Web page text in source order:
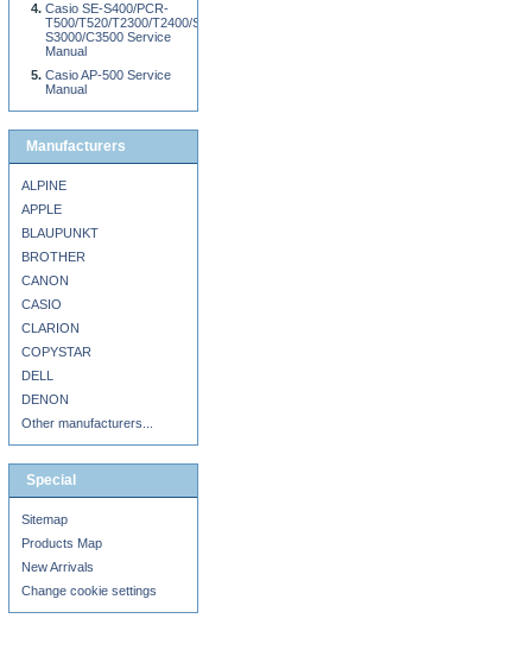
Casio SE-S400/PCR-
T500/T520/T2300/T2400/SE-
S3000/C3500 Service
Manual
Casio AP-500 Service
Manual
Manufacturers
ALPINE
APPLE
BLAUPUNKT
BROTHER
CANON
CASIO
CLARION
COPYSTAR
DELL
DENON
Other manufacturers...
Special
Sitemap
Products Map
New Arrivals
Change cookie settings